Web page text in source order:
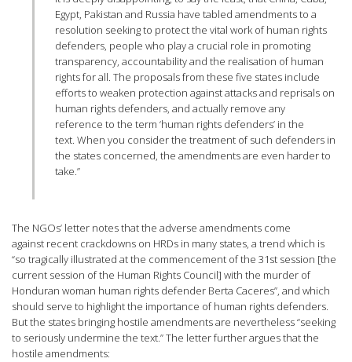
Egypt, Pakistan and Russia have tabled amendments to a
resolution seeking to protect the vital work of human rights
defenders, people who play a crucial role in promoting
transparency, accountability and the realisation of human
rights for all. The proposals from these five states include
efforts to weaken protection against attacks and reprisals on
human rights defenders, and actually remove any
reference to the term ‘human rights defenders’ in the
text. When you consider the treatment of such defenders in
the states concerned, the amendments are even harder to
take.”
The NGOs’ letter notes that the adverse amendments come
against recent crackdowns on HRDs in many states, a trend which is
“so tragically illustrated at the commencement of the 31st session [the
current session of the Human Rights Council] with the murder of
Honduran woman human rights defender Berta Caceres”, and which
should serve to highlight the importance of human rights defenders.
But the states bringing hostile amendments are nevertheless “seeking
to seriously undermine the text.” The letter further argues that the
hostile amendments: